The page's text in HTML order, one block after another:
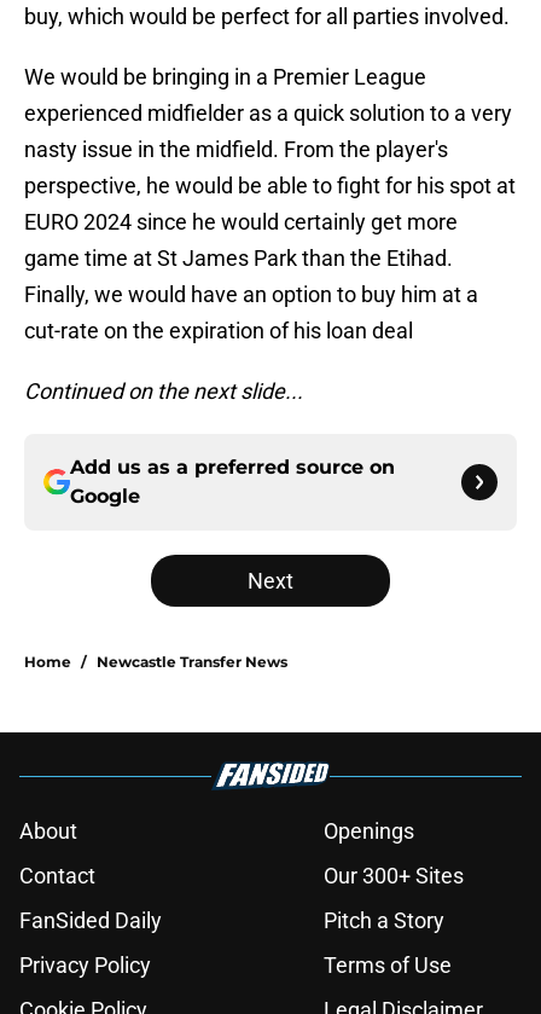
buy, which would be perfect for all parties involved.
We would be bringing in a Premier League
experienced midfielder as a quick solution to a very
nasty issue in the midfield. From the player's
perspective, he would be able to fight for his spot at
EURO 2024 since he would certainly get more
game time at St James Park than the Etihad.
Finally, we would have an option to buy him at a
cut-rate on the expiration of his loan deal
Continued on the next slide...
Add us as a preferred source on
Google
Next
Home / Newcastle Transfer News
About
Openings
Contact
Our 300+ Sites
FanSided Daily
Pitch a Story
Privacy Policy
Terms of Use